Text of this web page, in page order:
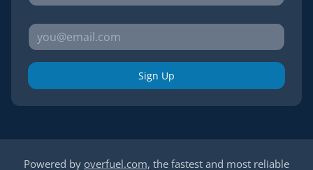
Sign Up
Powered by overfuel.com, the fastest and most reliable